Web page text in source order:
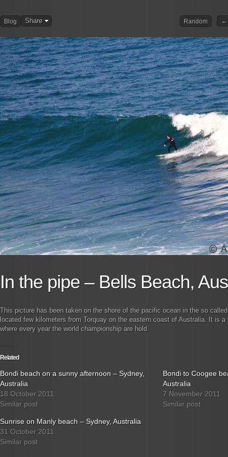
Blog Share Random ←
In the pipe – Bells Beach,
This picture has been taken on the shore of the pacific ocean in the so
located few kilometers from Torquay on the eastern coast of Australia. It is
where every year the world championship are hold
Related
Bondi beach on a sunny afternoon – Sydney,
Australia
18 October 2011
Similar post
Bondi to Coogee
Australia
7 November 2011
Similar post
Sunrise on Manly beach – Sydney, Australia
31 October 2011
Similar post